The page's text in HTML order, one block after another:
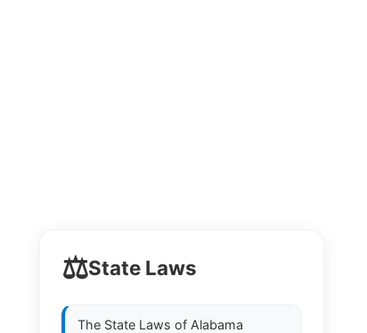
⚖️State Laws
The State Laws of Alabama